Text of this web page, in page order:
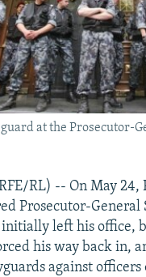
at the Prosecutor-
RL) -- On May
Prosecutor-General
left his office,
his way back in,
against officers